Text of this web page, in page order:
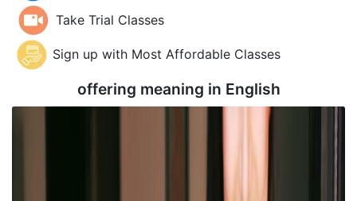
Take Trial Classes
Sign up with Most Affordable Classes
offering meaning in English